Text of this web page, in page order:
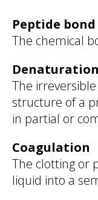
Peptide bond
The chemical
Denaturation
The
structure of a
in partial or
Coagulation
The clotting or
liquid into a